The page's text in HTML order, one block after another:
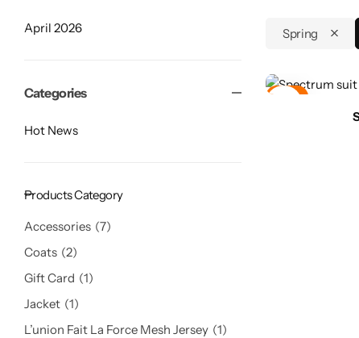
Spring
April 2026
Categories
Hot News
Products Category
Accessories 7
Coats 2
Gift Card
1
Jacket 1
L’union Fait La Force Mesh Jersey 1